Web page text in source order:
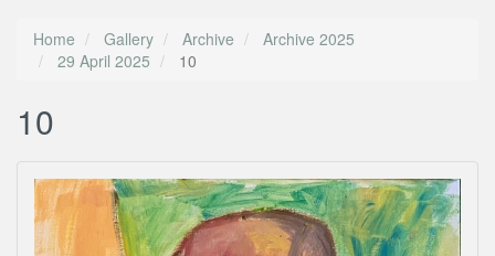
Home Gallery Archive
Archive 2025
29 April 2025
10
10